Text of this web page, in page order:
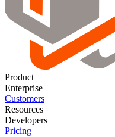
Product
Enterprise
Customers
Resources
Developers
Pricing